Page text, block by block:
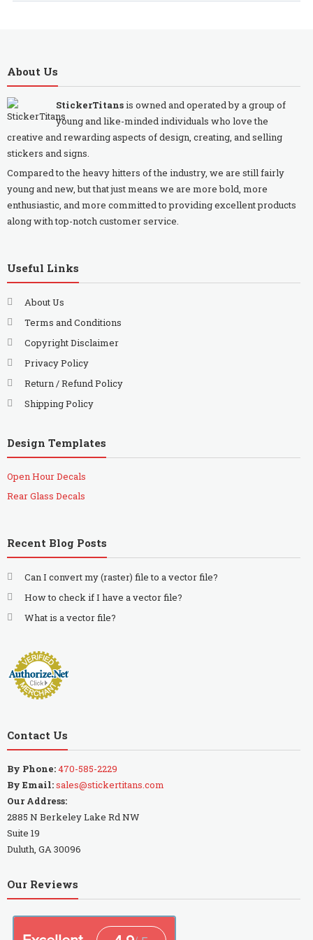
About Us
StickerTitansis owned and operated by a group of
young and like-minded individuals who love the
creative and rewarding aspects of design, creating, and selling
stickers and signs.
Compared to the heavy hitters of the industry, we are still fairly
young and new, but that just means we are more bold, more
enthusiastic, and more committed to providing excellent products
along with top-notch customer service.
Useful Links
About Us
Terms and Conditions
Copyright Disclaimer
Privacy Policy
Return / Refund Policy
Shipping Policy
Design Templates
Open Hour Decals
Rear Glass Decals
Recent Blog Posts
Can I convert my (raster) file to a vector file?
How to check if I have a vector file?
What is a vector file?
Contact Us
By Phone:470-585-2229
By Email:sales@stickertitans.com
Our Address:
2885 N Berkeley Lake Rd NW
Suite 19
Duluth, GA 30096
Our Reviews